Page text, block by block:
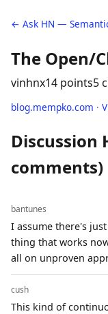
← Ask HN —
The Open/
vinhnx14 points5
blog.mempko.com ·
Discussion
comments)
bantunes
I assume there's
thing that works
all on unproven
cush
This kind of